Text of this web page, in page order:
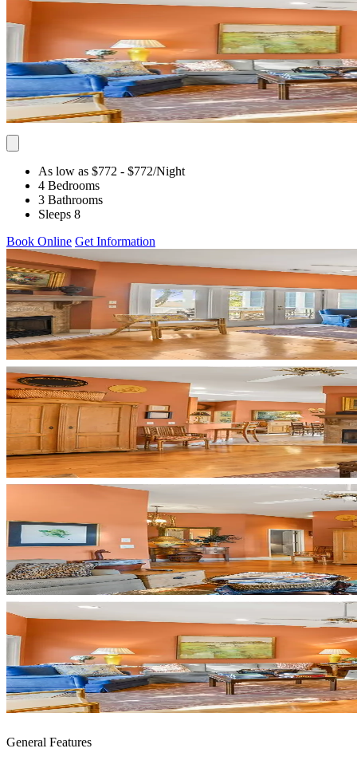
As low as $772 - $772/Night
4 Bedrooms
3 Bathrooms
Sleeps 8
Book Online Get Information
General Features